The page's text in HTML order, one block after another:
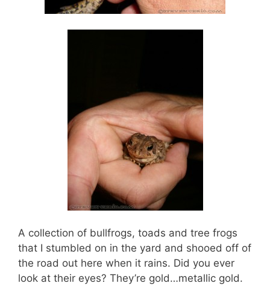
A collection of bullfrogs, toads and tree frogs
that I stumbled on in the yard and shooed off of
the road out here when it rains. Did you ever
look at their eyes? They’re gold…metallic gold.